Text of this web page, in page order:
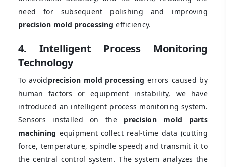
need for subsequent polishing and improving
precision mold processing efficiency.
4. Intelligent Process Monitoring
Technology
To avoidprecision mold processing errors caused by
human factors or equipment instability, we have
introduced an intelligent process monitoring system.
Sensors installed on the precision mold parts
machining equipment collect real-time data (cutting
force, temperature, spindle speed) and transmit it to
the central control system. The system analyzes the